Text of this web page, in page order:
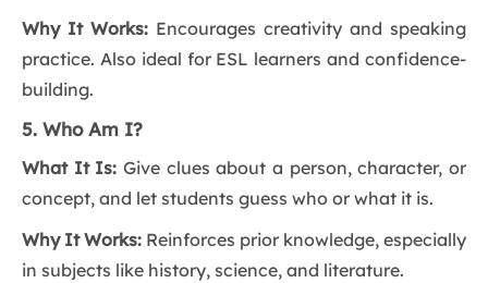
Why It Works: Encourages creativity and speaking
practice. Also ideal for ESL learners and confidence-
building.
5. Who Am I?
What It Is: Give clues about a person, character, or
concept, and let students guess who or what it is.
Why It Works: Reinforces prior knowledge, especially
in subjects like history, science, and literature.